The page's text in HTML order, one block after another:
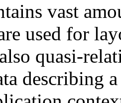
vast
used for
quasi-
describing